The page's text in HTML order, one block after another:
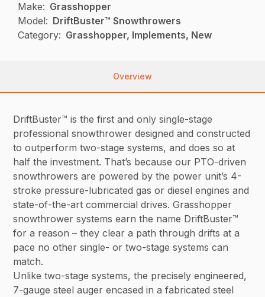
Make: Grasshopper
Model: DriftBuster™ Snowthrowers
Category: Grasshopper, Implements, New
Overview
DriftBuster™ is the first and only single-stage
professional snowthrower designed and constructed
to outperform two-stage systems, and does so at
half the investment. That’s because our PTO-driven
snowthrowers are powered by the power unit’s 4-
stroke pressure-lubricated gas or diesel engines and
state-of-the-art commercial drives. Grasshopper
snowthrower systems earn the name DriftBuster™
for a reason – they clear a path through drifts at a
pace no other single- or two-stage systems can
match.
Unlike two-stage systems, the precisely engineered,
7-gauge steel auger encased in a fabricated steel